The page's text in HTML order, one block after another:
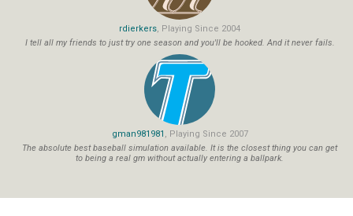
rdierkers, Playing Since 2004
I tell all my friends to just try one season and you'll be hooked. And it never fails.
gman981981 , Playing Since 2007
The absolute best baseball simulation available. It is the closest thing you can get
to being a real gm without actually entering a ballpark.